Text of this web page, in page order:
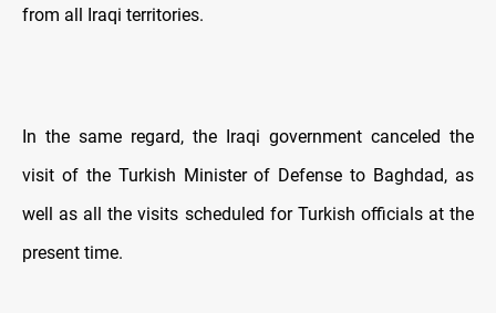
from all Iraqi territories.
In the same regard, the Iraqi government canceled the
visit of the Turkish Minister of Defense to Baghdad, as
well as all the visits scheduled for Turkish officials at the
present time.